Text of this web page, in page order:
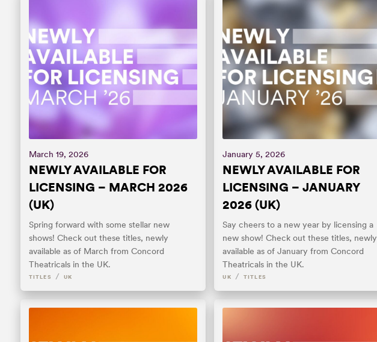
March 19, 2026
NEWLY AVAILABLE FOR
LICENSING – MARCH 2026
(UK)
Spring forward with some stellar new
shows! Check out these titles, newly
available as of March from Concord
Theatricals in the UK.
TITLES / UK
January 5, 2026
NEWLY AVAILABLE FOR
LICENSING – JANUARY
2026 (UK)
Say cheers to a new year by licensing a
new show! Check out these titles, newly
available as of January from Concord
Theatricals in the UK.
UK / TITLES